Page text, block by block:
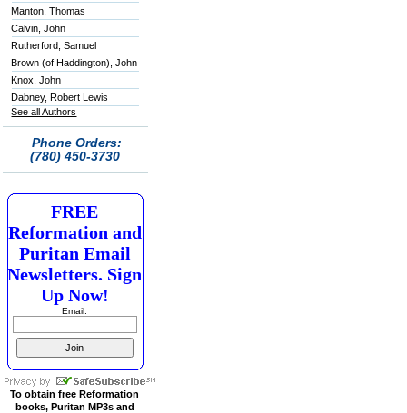
Manton, Thomas
Calvin, John
Rutherford, Samuel
Brown (of Haddington), John
Knox, John
Dabney, Robert Lewis
See all Authors
Phone Orders:
(780) 450-3730
FREE
Reformation and
Puritan Email
Newsletters. Sign
Up Now!
Email:
To obtain free Reformation
books, Puritan MP3s and